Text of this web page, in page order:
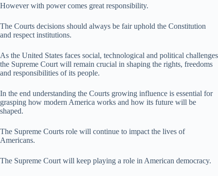
However with power comes great responsibility.
The Courts decisions should always be fair uphold the Constitution
and respect institutions.
As the United States faces social, technological and political challenges
the Supreme Court will remain crucial in shaping the rights, freedoms
and responsibilities of its people.
In the end understanding the Courts growing influence is essential for
grasping how modern America works and how its future will be
shaped.
The Supreme Courts role will continue to impact the lives of
Americans.
The Supreme Court will keep playing a role in American democracy.